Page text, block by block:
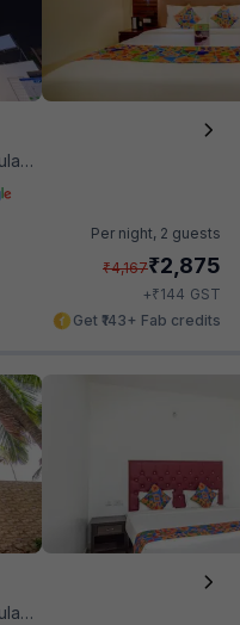
Per night, 2 guests
₹4,167₹2,875
+₹144 GST
Get ₹143+ Fab credits